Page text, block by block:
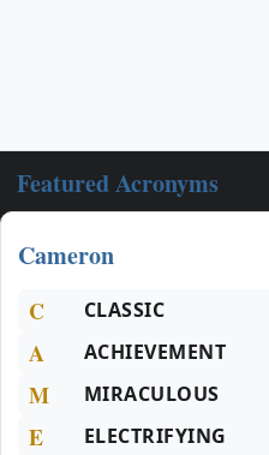
Featured Acronyms
Cameron
C CLASSIC
A ACHIEVEMENT
M MIRACULOUS
E ELECTRIFYING